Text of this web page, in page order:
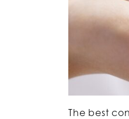
The best